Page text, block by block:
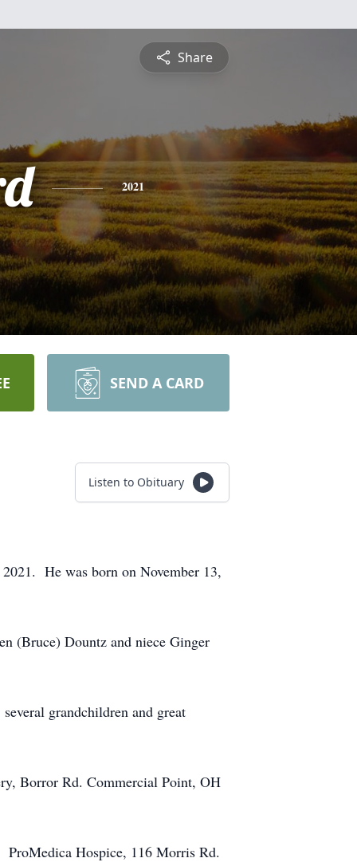
Share
2021
SEND A CARD
Listen to Obituary
He was born on November 13,
(Bruce) Dountz and niece Ginger
grandchildren and great
Borror Rd. Commercial Point, OH
Hospice, 116 Morris Rd.